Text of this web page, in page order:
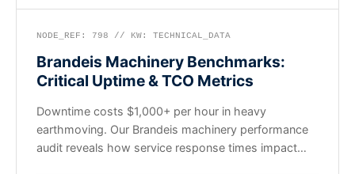
NODE_REF: 798 // KW: TECHNICAL_DATA
Brandeis Machinery Benchmarks:
Critical Uptime & TCO Metrics
Downtime costs $1,000+ per hour in heavy
earthmoving. Our Brandeis machinery performance
audit reveals how service response times impact